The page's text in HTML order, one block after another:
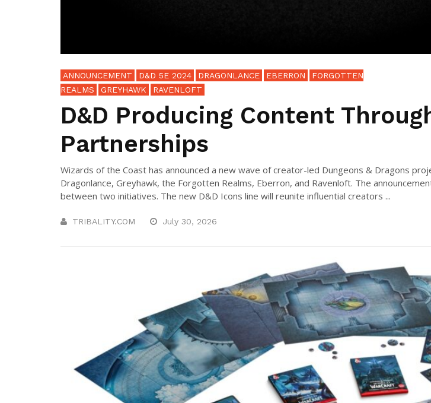
ANNOUNCEMENT D&D 5E 2024 DRAGONLANCE EBERRON
FORGOTTEN
REALMS
GREYHAWK RAVENLOFT
D&D Producing Content
Partnerships
Wizards of the Coast has announced a new wave of creator-led Dungeons & Dragons
Dragonlance, Greyhawk, the Forgotten Realms, Eberron, and Ravenloft. The
between two initiatives. The new D&D Icons line will reunite influential creators ...
TRIBALITY.COM July 30, 2026